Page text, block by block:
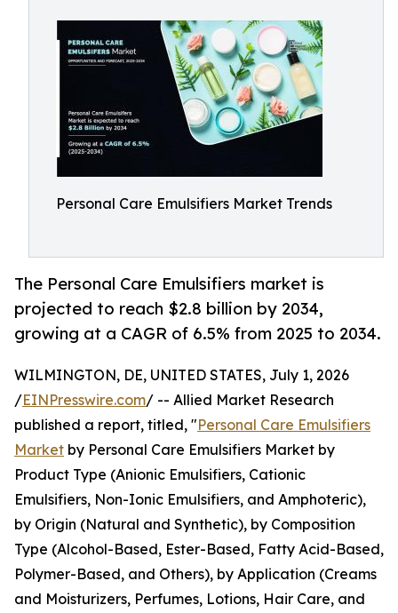
Personal Care Emulsifiers Market Trends
The Personal Care Emulsifiers market is
projected to reach $2.8 billion by 2034,
growing at a CAGR of 6.5% from 2025 to 2034.
WILMINGTON, DE, UNITED STATES, July 1, 2026
/EINPresswire.com/ -- Allied Market Research
published a report, titled, "Personal Care Emulsifiers
Market by Personal Care Emulsifiers Market by
Product Type (Anionic Emulsifiers, Cationic
Emulsifiers, Non-Ionic Emulsifiers, and Amphoteric),
by Origin (Natural and Synthetic), by Composition
Type (Alcohol-Based, Ester-Based, Fatty Acid-Based,
Polymer-Based, and Others), by Application (Creams
and Moisturizers, Perfumes, Lotions, Hair Care, and